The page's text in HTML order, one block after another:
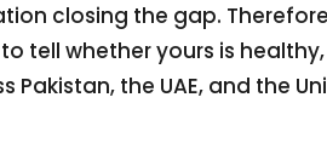
closing the gap.
tell whether yours is
Pakistan, the UAE, and the